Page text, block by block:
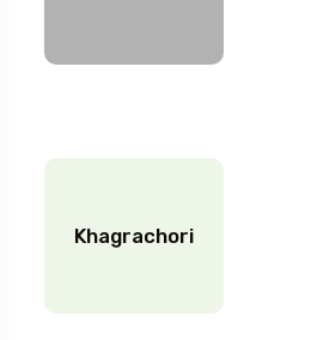
Khagrachori